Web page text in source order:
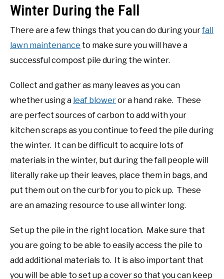
Winter During the Fall
There are a few things that you can do during yourfall
lawn maintenance to make sure you will have a
successful compost pile during the winter.
Collect and gather as many leaves as you can
whether using a leaf bloweror a hand rake. These
are perfect sources of carbon to add with your
kitchen scraps as you continue to feed the pile during
the winter. It can be difficult to acquire lots of
materials in the winter, but during the fall people will
literally rake up their leaves, place them in bags, and
put them out on the curb for you to pick up. These
are an amazing resource to use all winter long.
Set up the pile in the right location. Make sure that
you are going to be able to easily access the pile to
add additional materials to. It is also important that
you will be able to set up a cover so that you can keep